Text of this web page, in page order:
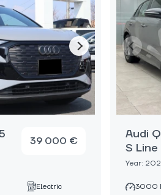
39 000 €
Electric
Audi
S Line
Year:
3000